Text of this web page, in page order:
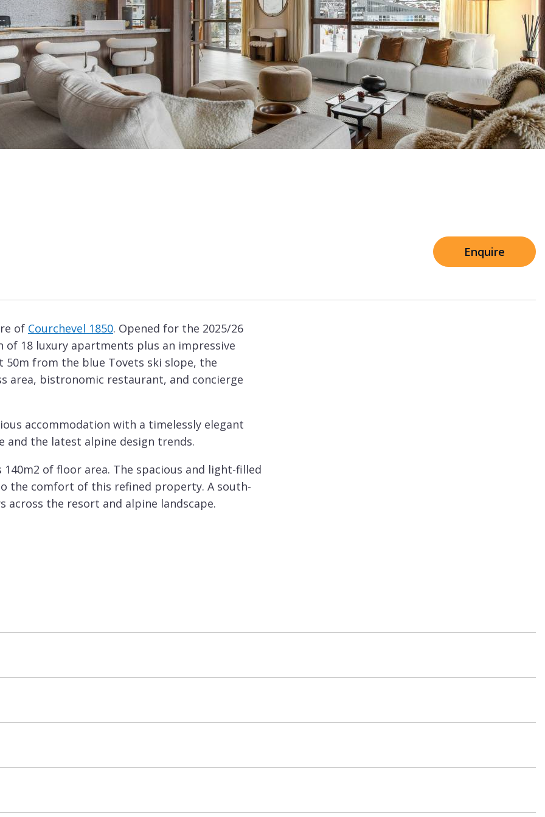
Sleeps 8+4
Price from €7,500
Chalets with Cinema
Chalets with Gym
Breakfast
Seasonal
Rental
Atmosphere 1850 Residence Shared Facilities
Enquire
of Courchevel 1850. Opened for the 2025/26
18 luxury apartments plus an impressive
from the blue Tovets ski slope, the
area, bistronomic restaurant, and concierge
accommodation with a timelessly elegant
the latest alpine design trends.
of floor area. The spacious and light-filled
the comfort of this refined property. A south-
across the resort and alpine landscape.
bedrooms, which can both also be set up
as access onto the balcony.
the Grangettes gondola connects directly
is also where the ski school meeting points are
just a 100m from the heart of the resort.
if you prefer a day’s shopping to a day
be booked in the Cinq Mondes spa.